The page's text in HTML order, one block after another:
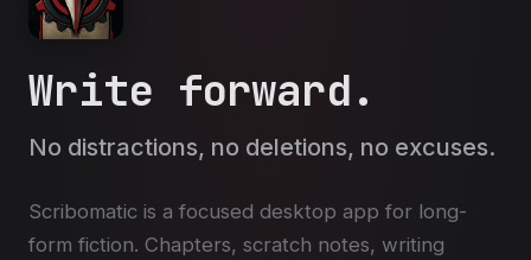
Write forward.
No distractions, no deletions, no excuses.
Scribomatic is a focused desktop app for long-
form fiction. Chapters, scratch notes, writing